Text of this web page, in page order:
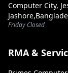
Computer City,
Friday Closed
RMA &